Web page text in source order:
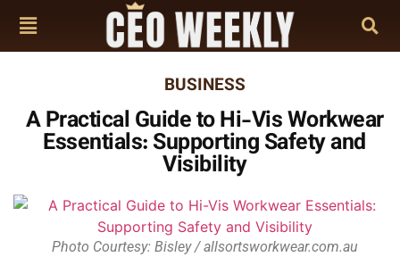
BUSINESS
A Practical Guide to Hi-Vis Workwear
Essentials: Supporting Safety and
Visibility
Photo Courtesy: Bisley / allsortsworkwear.com.au